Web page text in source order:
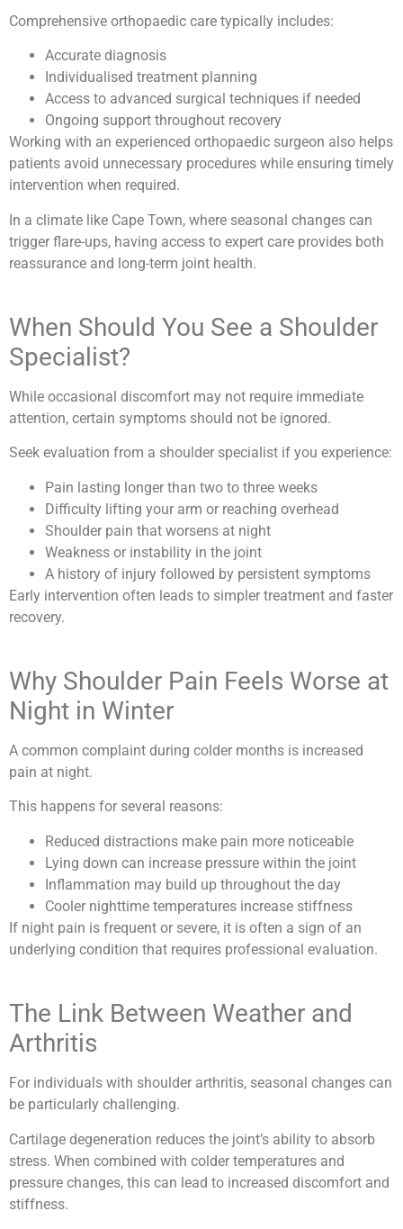
Comprehensive orthopaedic care typically includes:
Accurate diagnosis
Individualised treatment planning
Access to advanced surgical techniques if needed
Ongoing support throughout recovery
Working with an experienced orthopaedic surgeon also helps
patients avoid unnecessary procedures while ensuring timely
intervention when required.
In a climate like Cape Town, where seasonal changes can
trigger flare-ups, having access to expert care provides both
reassurance and long-term joint health.
When Should You See a Shoulder
Specialist?
While occasional discomfort may not require immediate
attention, certain symptoms should not be ignored.
Seek evaluation from a shoulder specialist if you experience:
Pain lasting longer than two to three weeks
Difficulty lifting your arm or reaching overhead
Shoulder pain that worsens at night
Weakness or instability in the joint
A history of injury followed by persistent symptoms
Early intervention often leads to simpler treatment and faster
recovery.
Why Shoulder Pain Feels Worse at
Night in Winter
A common complaint during colder months is increased
pain at night.
This happens for several reasons:
Reduced distractions make pain more noticeable
Lying down can increase pressure within the joint
Inflammation may build up throughout the day
Cooler nighttime temperatures increase stiffness
If night pain is frequent or severe, it is often a sign of an
underlying condition that requires professional evaluation.
The Link Between Weather and
Arthritis
For individuals with shoulder arthritis, seasonal changes can
be particularly challenging.
Cartilage degeneration reduces the joint’s ability to absorb
stress. When combined with colder temperatures and
pressure changes, this can lead to increased discomfort and
stiffness.